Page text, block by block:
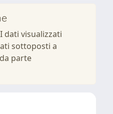
dati visualizzati
sottoposti a
parte